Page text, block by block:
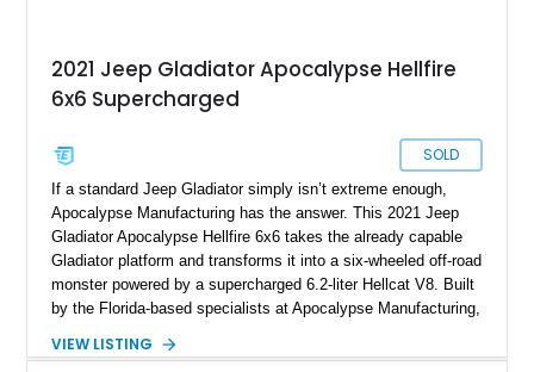
2021 Jeep Gladiator Apocalypse Hellfire
6x6 Supercharged
SOLD
If a standard Jeep Gladiator simply isn’t extreme enough,
Apocalypse Manufacturing has the answer. This 2021 Jeep
Gladiator Apocalypse Hellfire 6x6 takes the already capable
Gladiator platform and transforms it into a six-wheeled off-road
monster powered by a supercharged 6.2-liter Hellcat V8. Built
by the Florida-based specialists at Apocalypse Manufacturing,
off-road capability, and supercar-level power into one
VIEW LISTING